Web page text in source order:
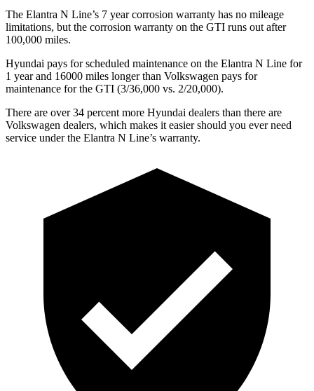
The Elantra N Line’s 7 yearcorrosion warranty has no mileage
limitations, but the corrosion warranty on the GTI runs out after
100,000 miles.
Hyundai pays for scheduled maintenance on the Elantra N Line for
1 year and 16000 miles longer than Volkswagen pays for
maintenance for the GTI (3/36,000 vs. 2/20,000).
There are over 34 percent more Hyundai dealers than there are
Volkswagen dealers, which makes it easier should you ever need
service under the Elantra N Line’s warranty.